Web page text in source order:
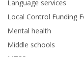
Language services
Local Control Funding
Mental health
Middle schools